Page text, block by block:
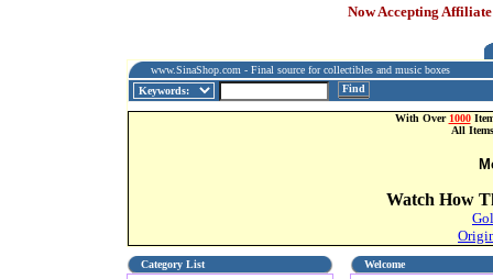
Now Accepting
www.SinaShop.com - Final source for collectibles and music boxes
Find
With Over 1000
All
Watch How
Category List Welcome